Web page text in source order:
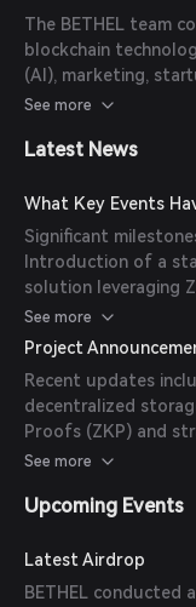
Safeguards
employing
User-Friendly
the Bethel Wallet,
The BETHEL team
blockchain
(AI), marketing,
development,
management
See more
Latest News
What Key Events
Significant
Introduction of a
solution leveraging
enhance data
ecosystem. -
like Google Cloud,
to augment the
cloud storage.
See more
Project
Recent updates
decentralized
Proofs (ZKP) and
platform's
See more
Upcoming Events
Latest Airdrop
BETHEL